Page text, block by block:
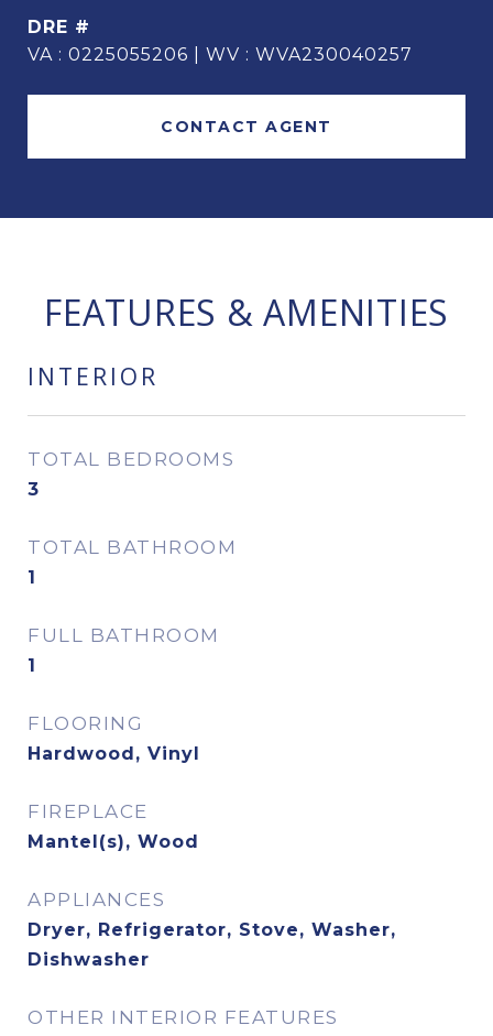
DRE #
VA : 0225055206 | WV : WVA230040257
CONTACT AGENT
FEATURES & AMENITIES
INTERIOR
TOTAL BEDROOMS
3
TOTAL BATHROOM
1
FULL BATHROOM
1
FLOORING
Hardwood, Vinyl
FIREPLACE
Mantel(s), Wood
APPLIANCES
Dryer, Refrigerator, Stove, Washer,
Dishwasher
OTHER INTERIOR FEATURES